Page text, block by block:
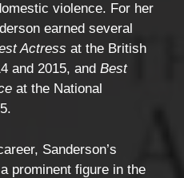
violence. For her
earned several
Actress at the British
and 2015, andBest
at the National
Sanderson’s
prominent figure in the